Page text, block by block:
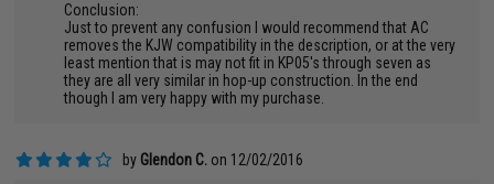
Conclusion:
Just to prevent any confusion I would recommend that AC
removes the KJW compatibility in the description, or at the very
least mention that is may not fit in KP05's through seven as
they are all very similar in hop-up construction. In the end
though I am very happy with my purchase.
by Glendon C. on 12/02/2016